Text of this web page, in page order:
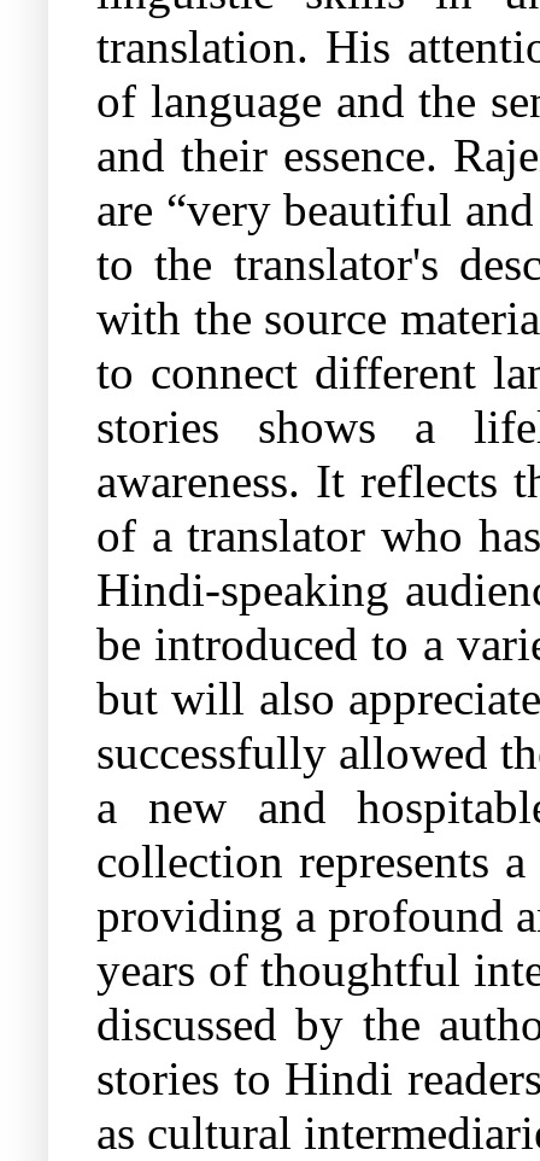
translation. His
of language and the
and their essence.
are “very beautiful
to the translator's
with the source
to connect different
stories shows a
awareness. It reflects
of a translator who
Hindi-speaking
be introduced to a
but will also
successfully allowed
a new and
collection represents
providing a profound
years of thoughtful
discussed by the
stories to Hindi
as cultural